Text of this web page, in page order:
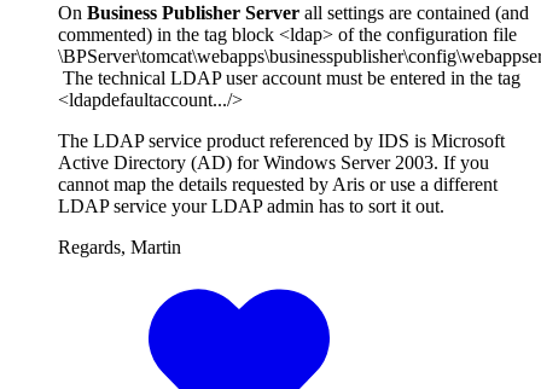
On Business Publisher Server all settings are contained (and
commented) in the tag block <ldap> of the configuration file
The technical LDAP user account must be entered in the tag
<ldapdefaultaccount.../>
The LDAP service product referenced by IDS is Microsoft
Active Directory (AD) for Windows Server 2003. If you
cannot map the details requested by Aris or use a different
LDAP service your LDAP admin has to sort it out.
Regards, Martin